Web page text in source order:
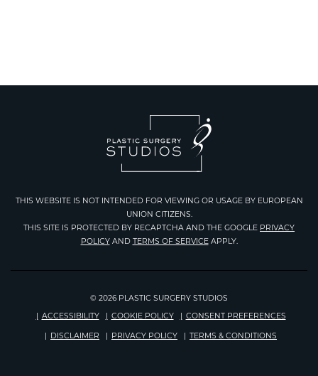
THIS WEBSITE IS NOT INTENDED FOR VIEWING OR USAGE BY EUROPEAN
UNION CITIZENS.
Google
THIS SITE IS PROTECTED BY RECAPTCHA AND THE GOOGLE PRIVACY
POLICY AND TERMS OF SERVICEAPPLY.
© 2026 PLASTIC SURGERY STUDIOS
ACCESSIBILITY COOKIE POLICY CONSENT PREFERENCES
DISCLAIMER PRIVACY POLICY TERMS & CONDITIONS